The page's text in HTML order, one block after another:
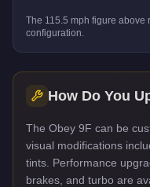
The 115.5 mph figure above
configuration.
How Do You
The Obey 9F can be
visual modifications
tints. Performance
brakes, and turbo are